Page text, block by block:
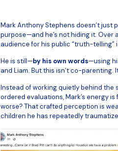
Mark Anthony Stephens doesn’t just
purpose—and he’s not hiding it.
audience for his public “truth-telling”
He is still—by his own words—using
and Liam. But this isn’t co-parenting.
Instead of working quietly behind
ordered evaluations, Mark’s energy
worse? That crafted perception is
children he has repeatedly